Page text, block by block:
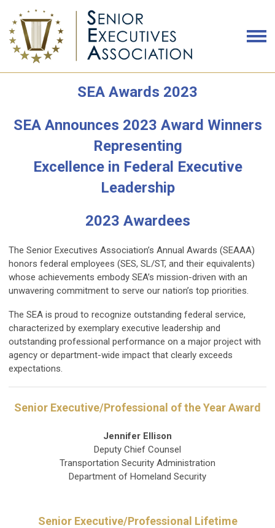
SEA Awards 2023
SEA Announces 2023 Award Winners
Representing
Excellence in Federal Executive
Leadership
2023 Awardees
The Senior Executives Association’s Annual Awards (SEAAA)
honors federal employees (SES, SL/ST, and their equivalents)
whose achievements embody SEA’s mission-driven with an
unwavering commitment to serve our nation’s top priorities.
The SEA is proud to recognize outstanding federal service,
characterized by exemplary executive leadership and
outstanding professional performance on a major project with
agency or department-wide impact that clearly exceeds
expectations.
Senior Executive/Professional of the Year Award
Jennifer Ellison
Deputy Chief Counsel
Transportation Security Administration
Department of Homeland Security
Senior Executive/Professional Lifetime